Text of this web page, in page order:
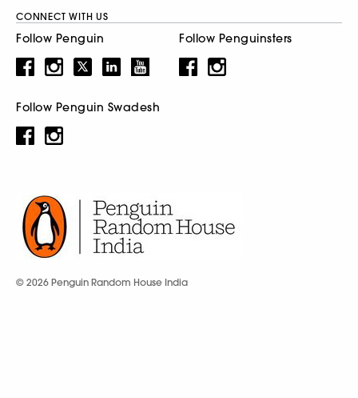
CONNECT WITH US
Follow Penguin Follow Penguinsters
Follow Penguin Swadesh
© 2026 Penguin Random House India